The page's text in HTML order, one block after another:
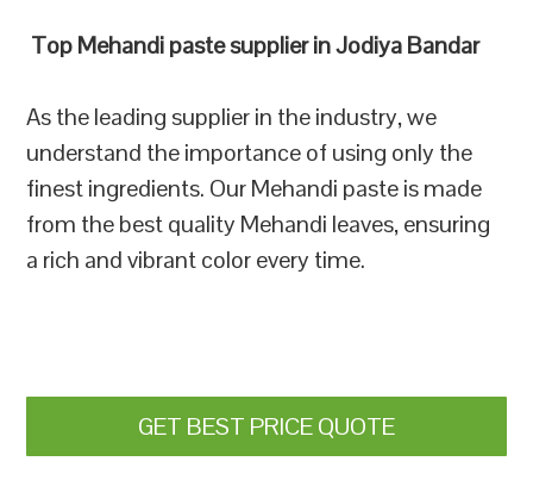
Top Mehandi paste supplier in Jodiya Bandar
As the leading supplier in the industry, we
understand the importance of using only the
finest ingredients. Our Mehandi paste is made
from the best quality Mehandi leaves, ensuring
a rich and vibrant color every time.
GET BEST PRICE QUOTE